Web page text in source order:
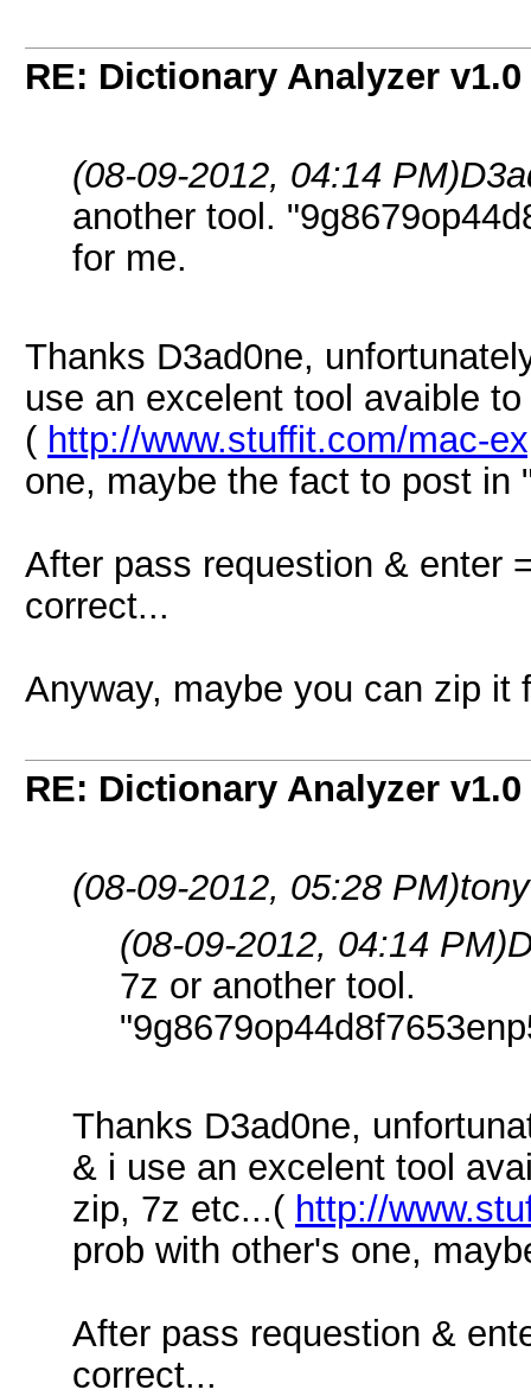
RE: Dictionary Analyzer v1.0
(08-09-2012, 04:14 PM)
another tool.
for me.
Thanks D3ad0ne,
use an excelent tool avaible
( http://www.stuffit.com/mac-
one, maybe the fact to post in
After pass requestion & enter
correct...
Anyway, maybe you can zip
RE: Dictionary Analyzer v1.0
(08-09-2012, 05:28 PM)
(08-09-2012, 04:14 PM)
7z or another tool.
Thanks D3ad0ne,
& i use an excelent tool
zip, 7z etc...( http://
prob with other's one,
After pass requestion &
correct...